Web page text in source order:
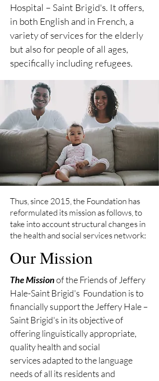
Hospital – Saint Brigid's. It offers,
in both English and in French, a
variety of services for the elderly
but also for people of all ages,
specifically including refugees.
Thus, since 2015, the Foundation has
reformulated its mission as follows, to
take into account structural changes in
the health and social services network:
Our Mission
The Missionof the Friends of Jeffery
Hale-Saint Brigid's Foundation is to
financially support the Jeffery Hale –
Saint Brigid's in its objective of
offering linguistically appropriate,
quality health and social
services adapted to the language
needs of all its residents and